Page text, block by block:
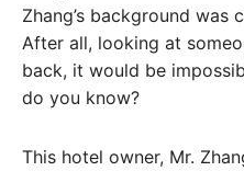
Zhang’s background was
After all, looking at
back, it would be
do you know?
This hotel owner, Mr.